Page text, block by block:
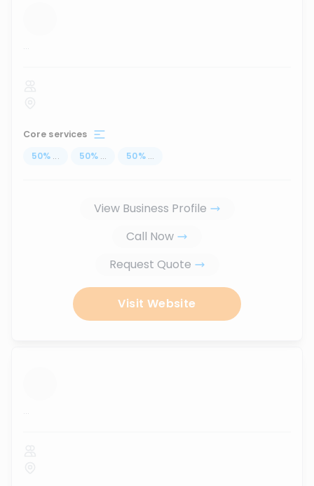
...
Core services
50% ... 50% ... 50% ...
View Business Profile
Call Now
Request Quote
Visit Website
...